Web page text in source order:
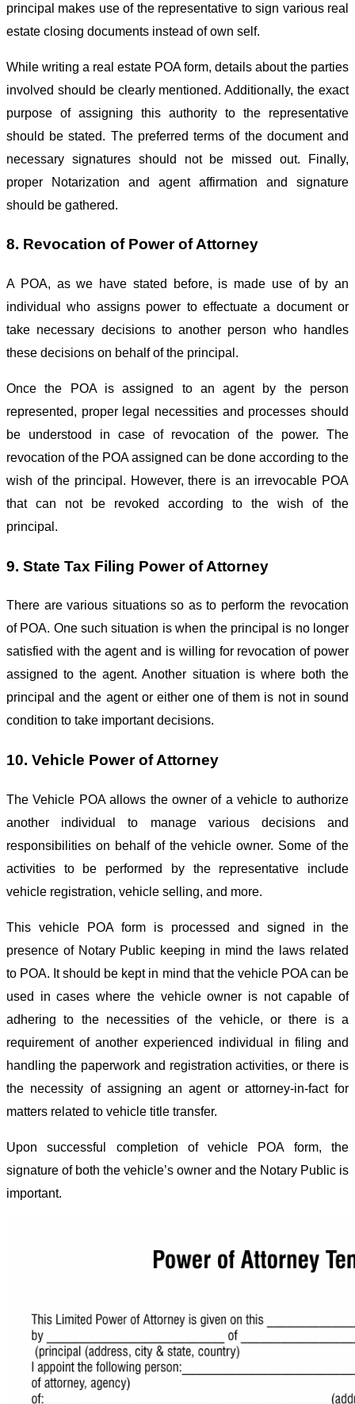
principal makes use of the representative to sign various real
estate closing documents instead of own self.
While writing a real estate POA form, details about the parties
involved should be clearly mentioned. Additionally, the exact
purpose of assigning this authority to the representative
should be stated. The preferred terms of the document and
necessary signatures should not be missed out. Finally,
proper Notarization and agent affirmation and signature
should be gathered.
8. Revocation of Power of Attorney
A POA, as we have stated before, is made use of by an
individual who assigns power to effectuate a document or
take necessary decisions to another person who handles
these decisions on behalf of the principal.
Once the POA is assigned to an agent by the person
represented, proper legal necessities and processes should
be understood in case of revocation of the power. The
revocation of the POA assigned can be done according to the
wish of the principal. However, there is an irrevocable POA
that can not be revoked according to the wish of the
principal.
9. State Tax Filing Power of Attorney
There are various situations so as to perform the revocation
of POA. One such situation is when the principal is no longer
satisfied with the agent and is willing for revocation of power
assigned to the agent. Another situation is where both the
principal and the agent or either one of them is not in sound
condition to take important decisions.
10. Vehicle Power of Attorney
The Vehicle POA allows the owner of a vehicle to authorize
another individual to manage various decisions and
responsibilities on behalf of the vehicle owner. Some of the
activities to be performed by the representative include
vehicle registration, vehicle selling, and more.
This vehicle POA form is processed and signed in the
presence of Notary Public keeping in mind the laws related
to POA. It should be kept in mind that the vehicle POA can be
used in cases where the vehicle owner is not capable of
adhering to the necessities of the vehicle, or there is a
requirement of another experienced individual in filing and
handling the paperwork and registration activities, or there is
the necessity of assigning an agent or attorney-in-fact for
matters related to vehicle title transfer.
Upon successful completion of vehicle POA form, the
signature of both the vehicle’s owner and the Notary Public is
important.